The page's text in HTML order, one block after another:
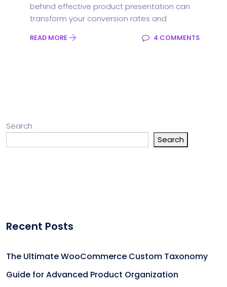
behind effective product presentation can
transform your conversion rates and
READ MORE 4 COMMENTS
Search
Search
Recent Posts
The Ultimate WooCommerce Custom Taxonomy
Guide for Advanced Product Organization